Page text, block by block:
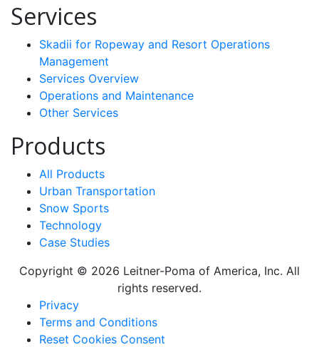
Services
Skadii for Ropeway and Resort Operations
Management
Services Overview
Operations and Maintenance
Other Services
Products
All Products
Urban Transportation
Snow Sports
Technology
Case Studies
Copyright © 2026 Leitner-Poma of America, Inc. All
rights reserved.
Footer
menu
Privacy
Terms and Conditions
Reset Cookies Consent